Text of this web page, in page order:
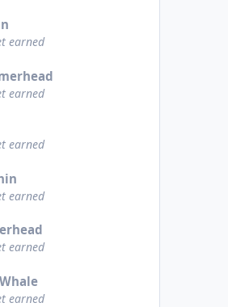
earned
earned
earned
earned
earned
earned